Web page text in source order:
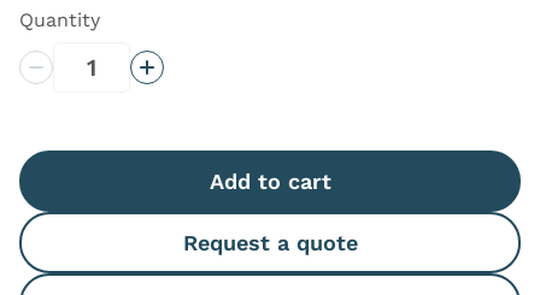
Quantity
Decrease QuantityIncrease Quantity
Add to cart
Request a quote